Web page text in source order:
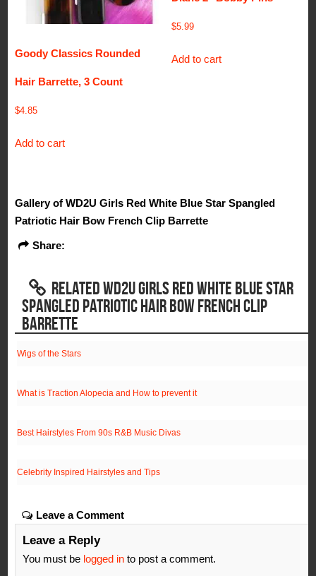
Goody Classics Rounded
Hair Barrette, 3 Count
$4.85
Add to cart
$5.99
Add to cart
Gallery of WD2U Girls Red White Blue Star Spangled
Patriotic Hair Bow French Clip Barrette
Share:
RELATED WD2U GIRLS RED WHITE BLUE STAR
SPANGLED PATRIOTIC HAIR BOW FRENCH CLIP
BARRETTE
Wigs of the Stars
What is Traction Alopecia and How to prevent it
Best Hairstyles From 90s R&B Music Divas
Celebrity Inspired Hairstyles and Tips
Leave a Comment
Leave a Reply
You must be logged in to post a comment.